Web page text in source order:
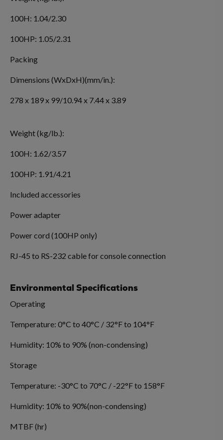
100H: 1.04/2.30
100HP: 1.05/2.31
Packing
Dimensions (WxDxH)(mm/in.):
278 x 189 x 99/10.94 x 7.44 x 3.89
Weight (kg/lb.):
100H: 1.62/3.57
100HP: 1.91/4.21
Included accessories
Power adapter
Power cord (100HP only)
RJ-45 to RS-232 cable for console connection
Environmental Specifications
Operating
Temperature: 0°C to 40°C / 32°F to 104°F
Humidity: 10% to 90% (non-condensing)
Storage
Temperature: -30°C to 70°C / -22°F to 158°F
Humidity: 10% to 90%(non-condensing)
MTBF (hr)